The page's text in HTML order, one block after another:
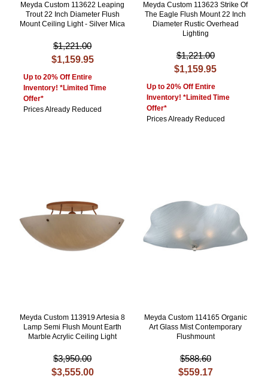
Meyda Custom 113622 Leaping
Trout 22 Inch Diameter Flush
Mount Ceiling Light - Silver Mica
$1,221.00
$1,159.95
Up to 20% Off Entire
Inventory! *Limited Time
Offer*
Prices Already Reduced
Meyda Custom 113623 Strike Of
The Eagle Flush Mount 22 Inch
Diameter Rustic Overhead
Lighting
$1,221.00
$1,159.95
Up to 20% Off Entire
Inventory! *Limited Time
Offer*
Prices Already Reduced
Meyda Custom 113919 Artesia 8
Lamp Semi Flush Mount Earth
Marble Acrylic Ceiling Light
$3,950.00
$3,555.00
Meyda Custom 114165 Organic
Art Glass Mist Contemporary
Flushmount
$588.60
$559.17